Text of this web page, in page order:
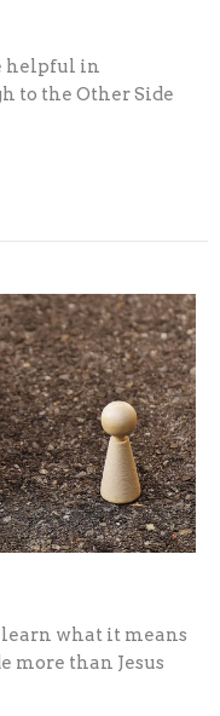
helpful in
to the Other Side
what it means
more than Jesus